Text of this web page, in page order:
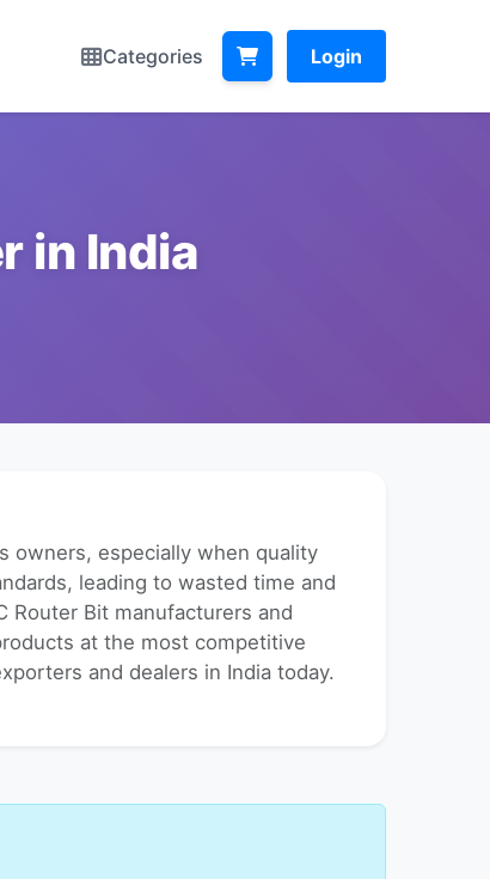
Categories Login
in India
owners, especially when quality
leading to wasted time and
Router Bit manufacturers and
at the most competitive
and dealers in India today.